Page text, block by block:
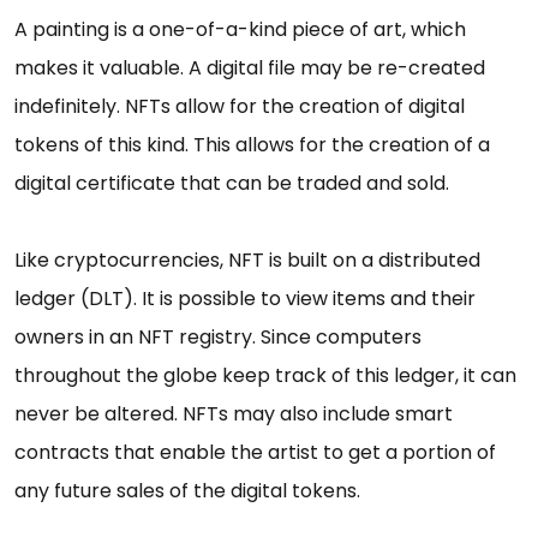
A painting is a one-of-a-kind piece of art, which
makes it valuable. A digital file may be re-created
indefinitely. NFTs allow for the creation of digital
tokens of this kind. This allows for the creation of a
digital certificate that can be traded and sold.
Like cryptocurrencies, NFT is built on a distributed
ledger (DLT). It is possible to view items and their
owners in an NFT registry. Since computers
throughout the globe keep track of this ledger, it can
never be altered. NFTs may also include smart
contracts that enable the artist to get a portion of
any future sales of the digital tokens.